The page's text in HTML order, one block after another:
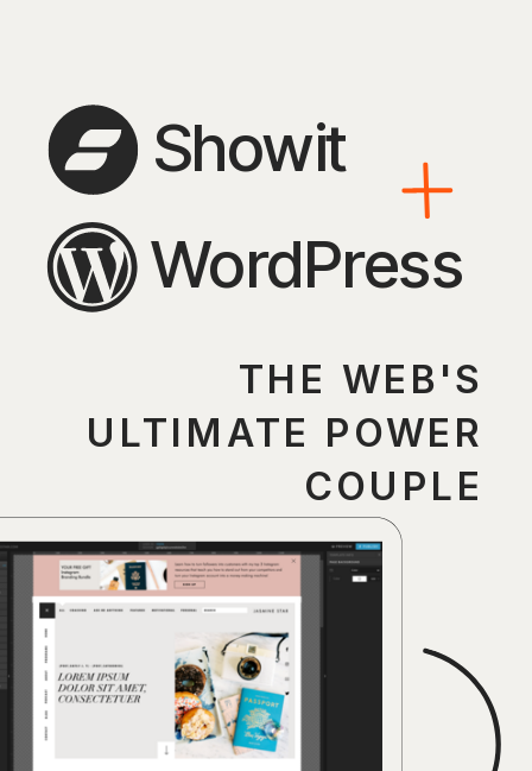
WordPress
Showit
THE WEB'S
ULTIMATE POWER
COUPLE